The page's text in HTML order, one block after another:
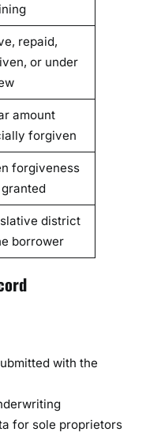
repaid,
or under
amount
forgiven
forgiveness
district
borrower
with the
for sole proprietors